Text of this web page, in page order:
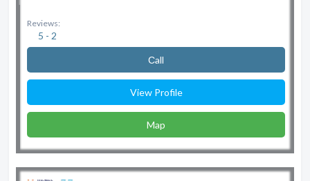
Reviews:
5 - 2
Сall
View Profile
Map